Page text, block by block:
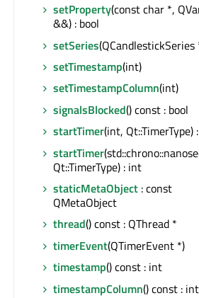
setProperty(const char *,
&&) : bool
setSeries(QCandlestickSeries
setTimestamp(int)
setTimestampColumn(int)
signalsBlocked() const : bool
startTimer(int, Qt::TimerType)
startTimer
Qt::TimerType) : int
staticMetaObject : const
QMetaObject
thread() const : QThread *
timerEvent(QTimerEvent *)
timestamp() const : int
timestampColumn() const : int